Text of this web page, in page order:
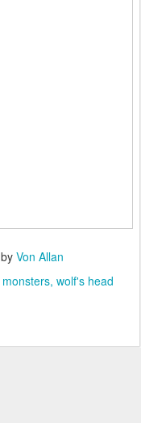
by Von Allan
monsters wolf's head